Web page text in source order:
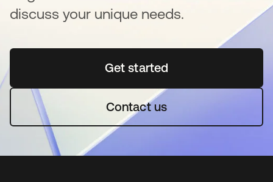
discuss your unique needs.
Get startedopens in a new tab
Contact us